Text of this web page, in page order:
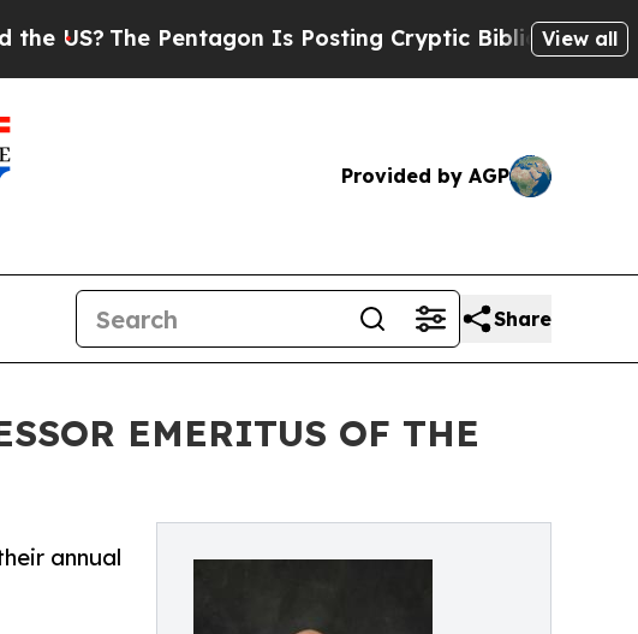
Pentagon Is Posting Cryptic Biblical Messages on Social
View all
Provided by AGP
Share
EMERITUS OF THE
annual